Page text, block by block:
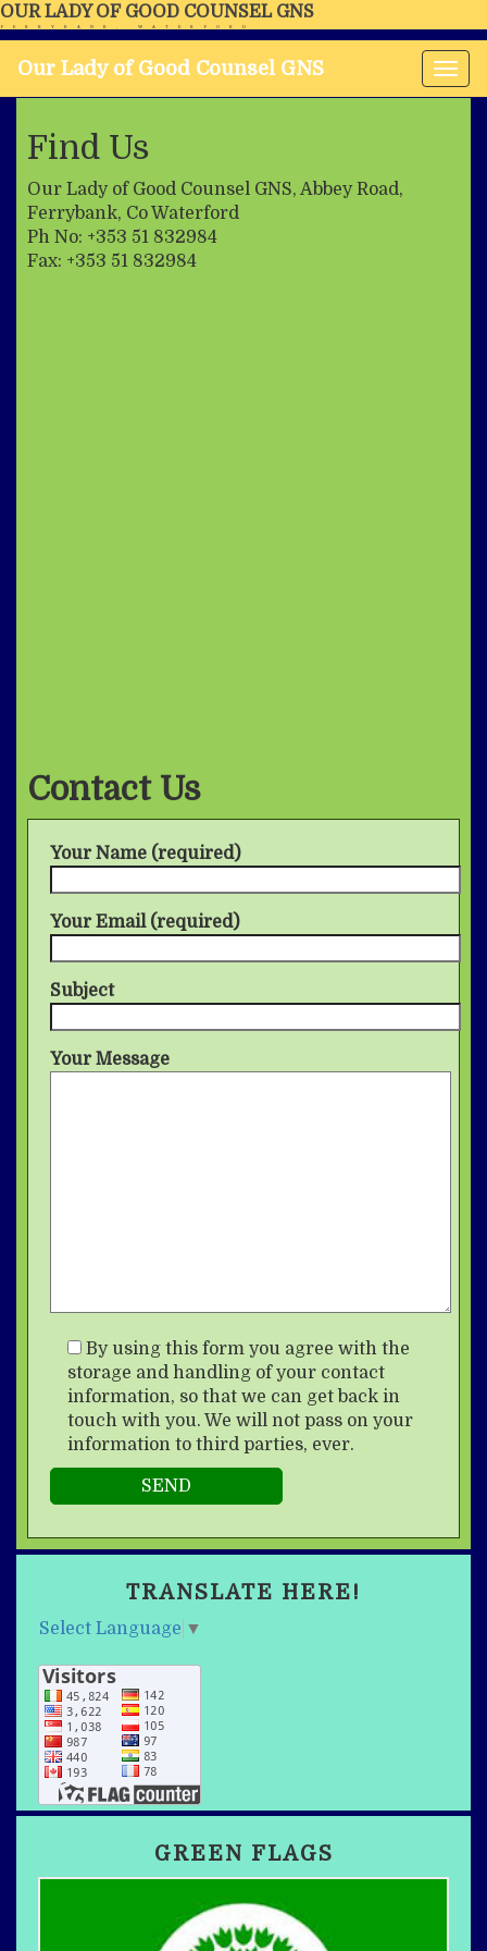
OUR LADY OF GOOD COUNSEL GNS
FERRYBANK, WATERFORD
Our Lady of Good Counsel GNS
Find Us
Our Lady of Good Counsel GNS, Abbey Road,
Ferrybank, Co Waterford
Ph No: +353 51 832984
Fax: +353 51 832984
Contact Us
Your Name (required)
Your Email (required)
Subject
Your Message
By using this form you agree with the
storage and handling of your contact
information, so that we can get back in
touch with you. We will not pass on your
information to third parties, ever.
TRANSLATE HERE!
Select Language ▼
GREEN FLAGS